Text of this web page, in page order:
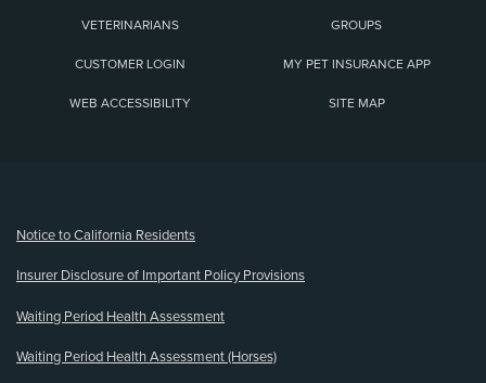
VETERINARIANS GROUPS
CUSTOMER LOGIN MY PET INSURANCE APP
WEB ACCESSIBILITY SITE MAP
Notice to California Residents
Insurer Disclosure of Important Policy Provisions
Waiting Period Health Assessment
Waiting Period Health Assessment (Horses)